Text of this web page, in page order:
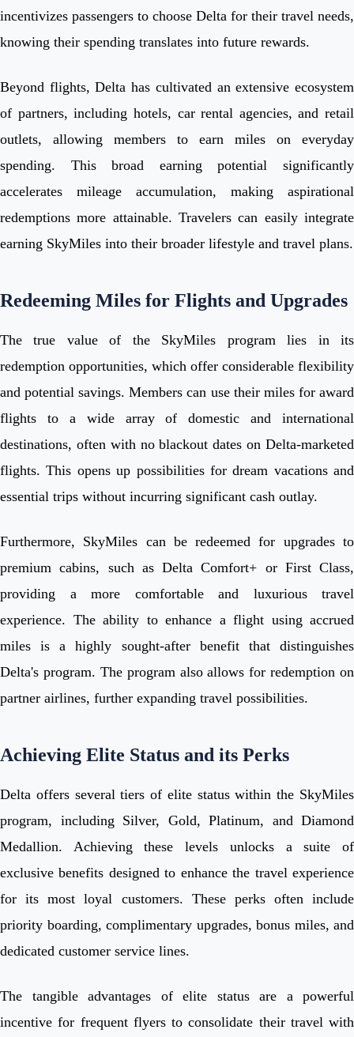
incentivizes passengers to choose Delta for their travel needs,
knowing their spending translates into future rewards.
Beyond flights, Delta has cultivated an extensive ecosystem
of partners, including hotels, car rental agencies, and retail
outlets, allowing members to earn miles on everyday
spending. This broad earning potential significantly
accelerates mileage accumulation, making aspirational
redemptions more attainable. Travelers can easily integrate
earning SkyMiles into their broader lifestyle and travel plans.
Redeeming Miles for Flights and Upgrades
The true value of the SkyMiles program lies in its
redemption opportunities, which offer considerable flexibility
and potential savings. Members can use their miles for award
flights to a wide array of domestic and international
destinations, often with no blackout dates on Delta-marketed
flights. This opens up possibilities for dream vacations and
essential trips without incurring significant cash outlay.
Furthermore, SkyMiles can be redeemed for upgrades to
premium cabins, such as Delta Comfort+ or First Class,
providing a more comfortable and luxurious travel
experience. The ability to enhance a flight using accrued
miles is a highly sought-after benefit that distinguishes
Delta's program. The program also allows for redemption on
partner airlines, further expanding travel possibilities.
Achieving Elite Status and its Perks
Delta offers several tiers of elite status within the SkyMiles
program, including Silver, Gold, Platinum, and Diamond
Medallion. Achieving these levels unlocks a suite of
exclusive benefits designed to enhance the travel experience
for its most loyal customers. These perks often include
priority boarding, complimentary upgrades, bonus miles, and
dedicated customer service lines.
The tangible advantages of elite status are a powerful
incentive for frequent flyers to consolidate their travel with